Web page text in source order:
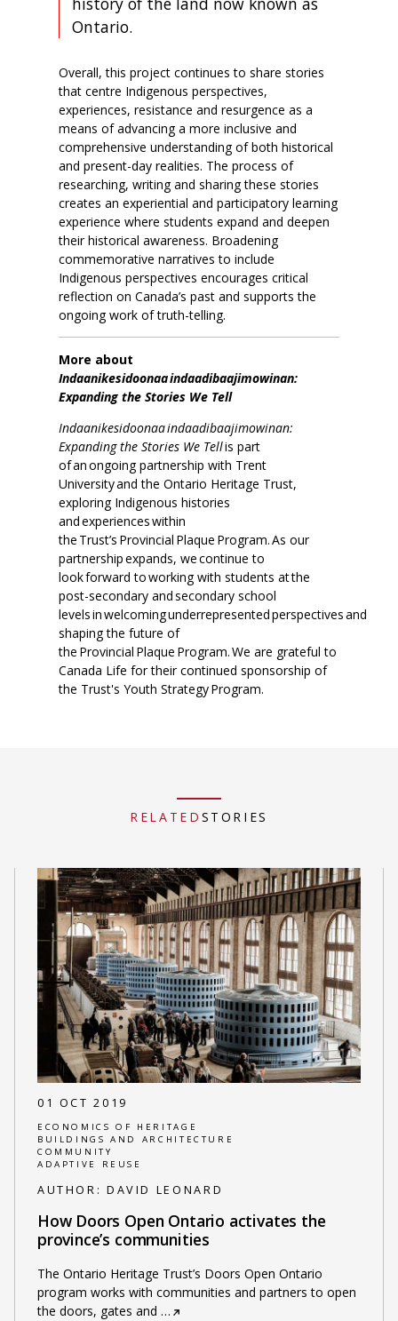
Ontario.
Overall, this project continues to share stories
that centre Indigenous perspectives,
experiences, resistance and resurgence as a
means of advancing a more inclusive and
comprehensive understanding of both historical
and present-day realities. The process of
researching, writing and sharing these stories
creates an experiential and participatory learning
experience where studentsexpand and deepen
their historical awareness. Broadening
commemorative narratives to include
Indigenous perspectives encourages critical
reflection on Canada’s past and supports the
ongoing work of truth-telling.
More about
Indaanikesidoonaa indaadibaajimowinan:
Expanding the Stories We Tell
Indaanikesidoonaa indaadibaajimowinan:
Expanding the Stories We Tellis part
of an ongoing partnership with Trent
University and the Ontario Heritage Trust,
exploring Indigenous histories
and experiences within
the Trust’s Provincial Plaque Program. As our
partnership expands, we continue to
look forward to working with students at the
post-secondary and secondary school
levels in welcoming underrepresented perspectives and
shaping the future of
the Provincial Plaque Program. We are grateful to
Canada Life for their continued sponsorship of
the Trust's Youth Strategy Program.
RELATED STORIES
01 OCT 2019
ECONOMICS OF HERITAGE
BUILDINGS AND ARCHITECTURE
COMMUNITY
ADAPTIVE REUSE
AUTHOR: DAVID LEONARD
How Doors Open Ontario activates the
province’s communities
The Ontario Heritage Trust’s Doors Open Ontario
program works with communities and partners to open
the doors, gates and …